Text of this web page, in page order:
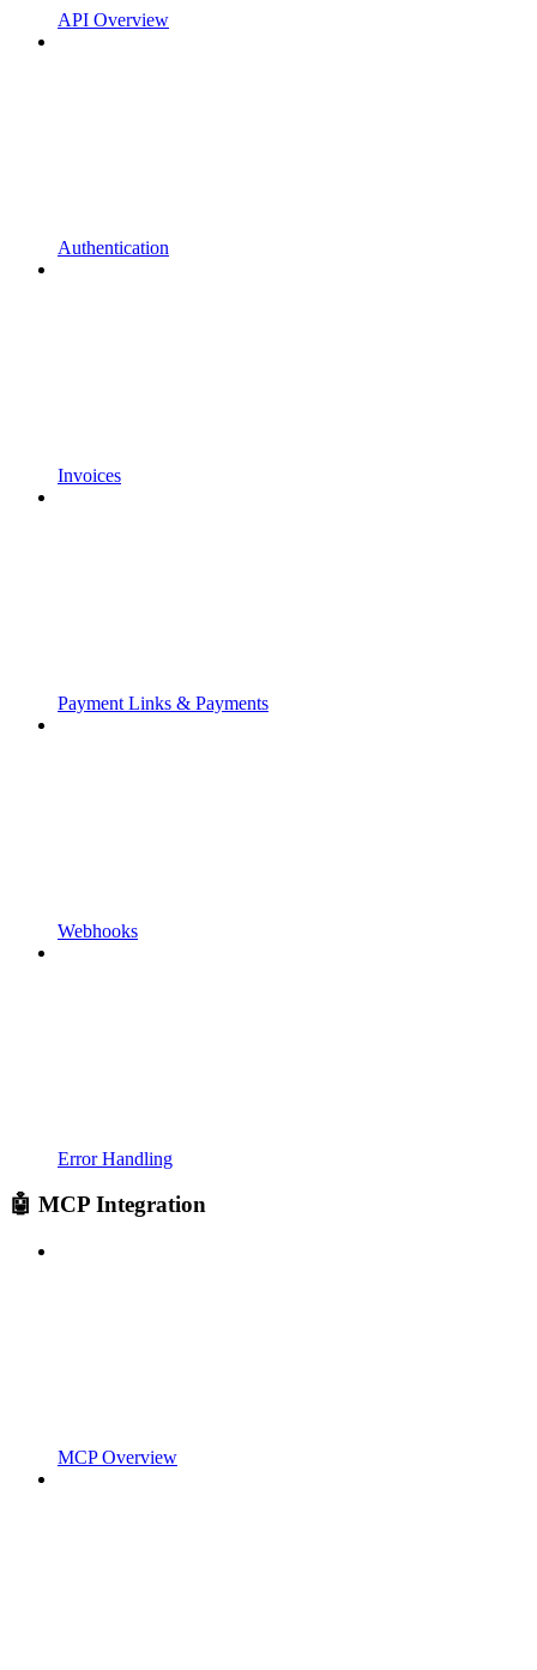
API Overview
Authentication
Invoices
Payment Links & Payments
Webhooks
Error Handling
🤖 MCP Integration
MCP Overview